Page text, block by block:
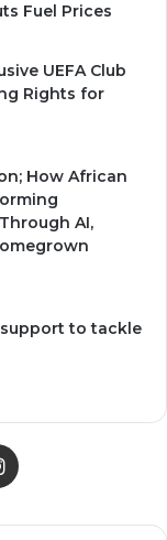
Fuel Prices
UEFA Club
Rights for
How African
AI,
to tackle